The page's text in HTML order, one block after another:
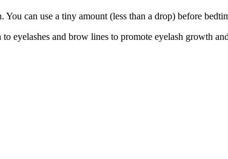
can use a tiny amount (less than a drop) before
eyelashes and brow lines to promote eyelash growth